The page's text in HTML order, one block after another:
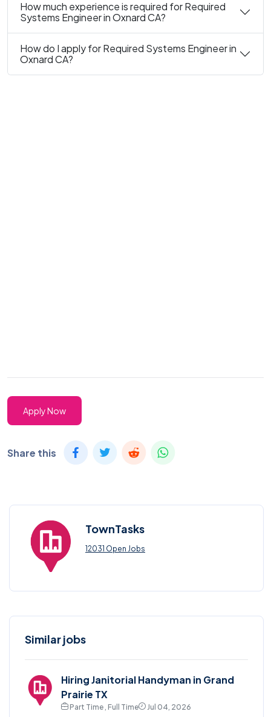
How much experience is required for Required
Systems Engineer in Oxnard CA?
How do I apply for Required Systems Engineer in
Oxnard CA?
Apply Now
Share this
TownTasks
12031 Open Jobs
Similar jobs
Hiring Janitorial Handyman in Grand
Prairie TX
Part Time , Full Time
Jul 04, 2026